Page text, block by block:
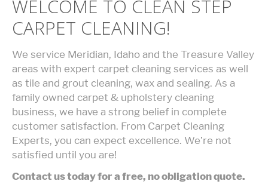
WELCOME TO CLEAN STEP
CARPET CLEANING!
We service Meridian, Idaho and the Treasure Valley
areas with expert carpet cleaning services as well
as tile and grout cleaning, wax and sealing. As a
family owned carpet & upholstery cleaning
business, we have a strong belief in complete
customer satisfaction. From Carpet Cleaning
Experts, you can expect excellence. We’re not
satisfied until you are!
Contact us today for a free, no obligation quote.